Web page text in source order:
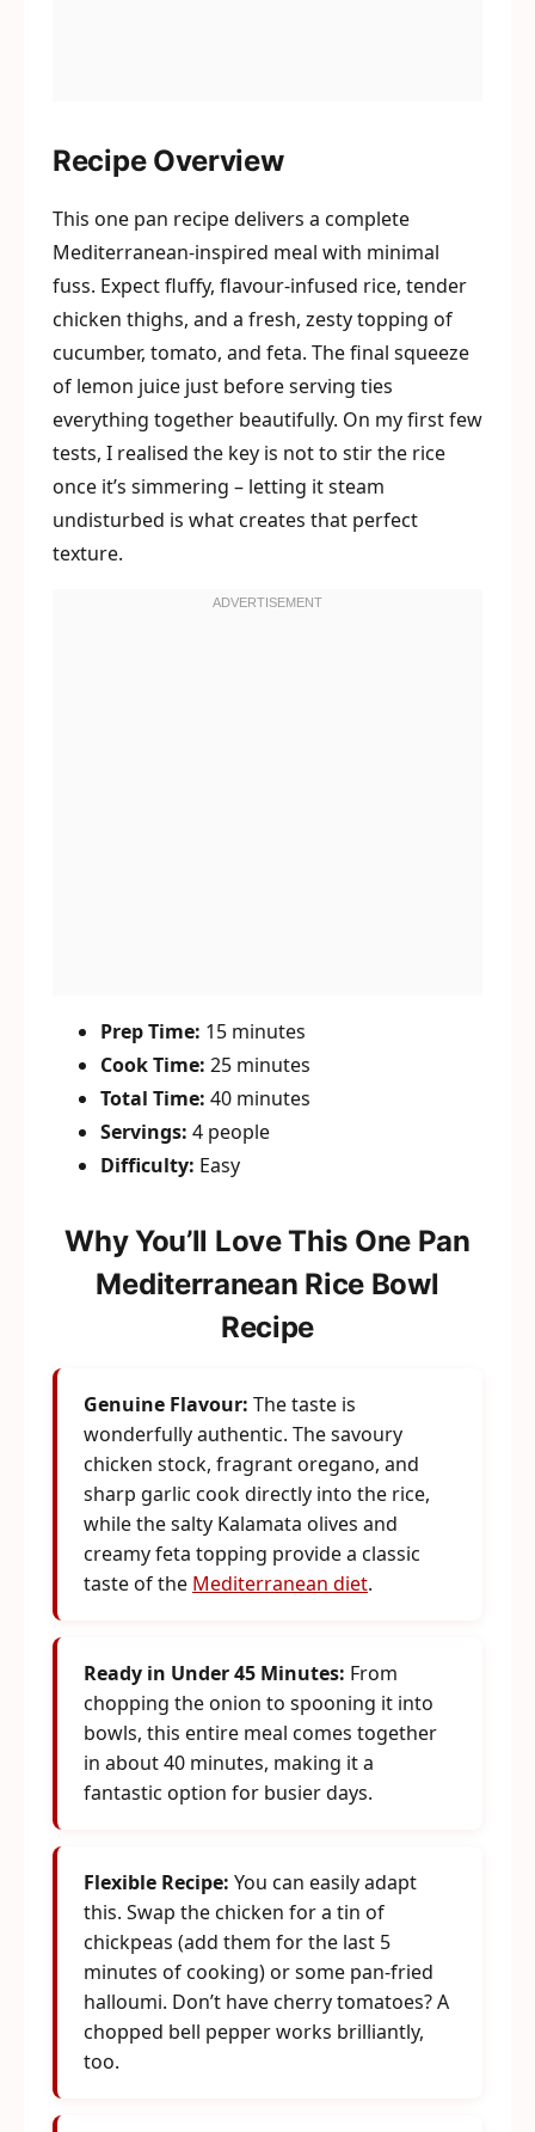
Recipe Overview
This one pan recipe delivers a complete
Mediterranean-inspired meal with minimal
fuss. Expect fluffy, flavour-infused rice, tender
chicken thighs, and a fresh, zesty topping of
cucumber, tomato, and feta. The final squeeze
of lemon juice just before serving ties
everything together beautifully. On my first few
tests, I realised the key is not to stir the rice
once it’s simmering – letting it steam
undisturbed is what creates that perfect
texture.
Prep Time: 15 minutes
Cook Time: 25 minutes
Total Time: 40 minutes
Servings: 4 people
Difficulty: Easy
Why You’ll Love This One Pan
Mediterranean Rice Bowl
Recipe
Genuine Flavour: The taste is
wonderfully authentic. The savoury
chicken stock, fragrant oregano, and
sharp garlic cook directly into the rice,
while the salty Kalamata olives and
creamy feta topping provide a classic
taste of the Mediterranean diet.
Ready in Under 45 Minutes: From
chopping the onion to spooning it into
bowls, this entire meal comes together
in about 40 minutes, making it a
fantastic option for busier days.
Flexible Recipe: You can easily adapt
this. Swap the chicken for a tin of
chickpeas (add them for the last 5
minutes of cooking) or some pan-fried
halloumi. Don’t have cherry tomatoes? A
chopped bell pepper works brilliantly,
too.